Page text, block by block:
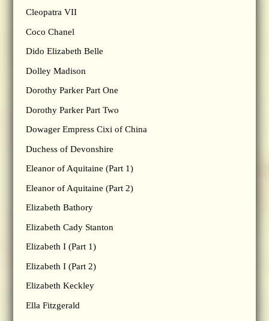
Cleopatra VII
Coco Chanel
Dido Elizabeth Belle
Dolley Madison
Dorothy Parker Part One
Dorothy Parker Part Two
Dowager Empress Cixi of China
Duchess of Devonshire
Eleanor of Aquitaine (Part 1)
Eleanor of Aquitaine (Part 2)
Elizabeth Bathory
Elizabeth Cady Stanton
Elizabeth I (Part 1)
Elizabeth I (Part 2)
Elizabeth Keckley
Ella Fitzgerald